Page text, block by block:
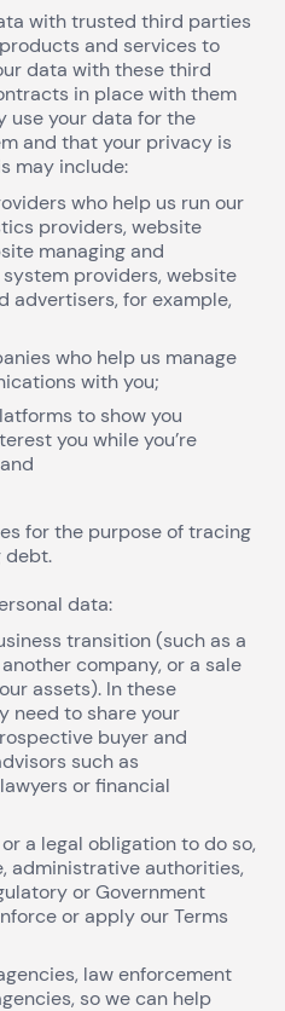
with trusted third parties
and services to
data with these third
in place with them
use your data for the
and that your privacy is
may include:
who help us run our
providers, website
managing and
providers, website
advertisers, for example,
who help us manage
with you;
to show you
you while you’re
for the purpose of tracing
debt.
data:
transition (such as a
company, or a sale
assets). In these
need to share your
buyer and
such as
or financial
a legal obligation to do so,
administrative authorities,
or Government
or apply our Terms
law enforcement
so we can help